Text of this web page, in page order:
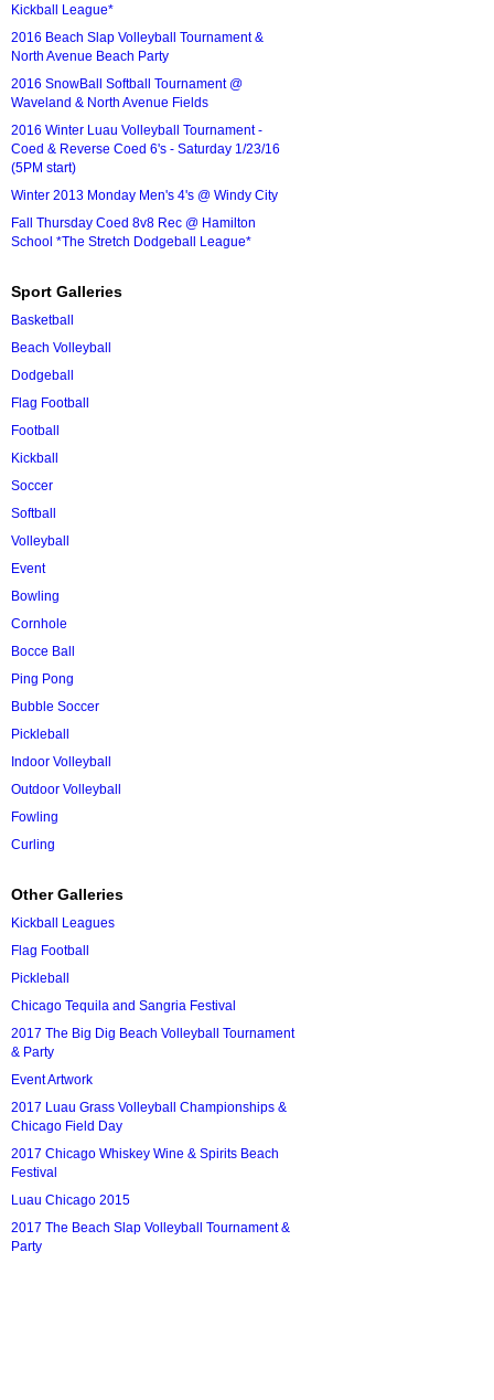
Kickball League*
2016 Beach Slap Volleyball Tournament &
North Avenue Beach Party
2016 SnowBall Softball Tournament @
Waveland & North Avenue Fields
2016 Winter Luau Volleyball Tournament -
Coed & Reverse Coed 6's - Saturday 1/23/16
(5PM start)
Winter 2013 Monday Men's 4's @ Windy City
Fall Thursday Coed 8v8 Rec @ Hamilton
School *The Stretch Dodgeball League*
Sport Galleries
Basketball
Beach Volleyball
Dodgeball
Flag Football
Football
Kickball
Soccer
Softball
Volleyball
Event
Bowling
Cornhole
Bocce Ball
Ping Pong
Bubble Soccer
Pickleball
Indoor Volleyball
Outdoor Volleyball
Fowling
Curling
Other Galleries
Kickball Leagues
Flag Football
Pickleball
Chicago Tequila and Sangria Festival
2017 The Big Dig Beach Volleyball Tournament
& Party
Event Artwork
2017 Luau Grass Volleyball Championships &
Chicago Field Day
2017 Chicago Whiskey Wine & Spirits Beach
Festival
Luau Chicago 2015
2017 The Beach Slap Volleyball Tournament &
Party